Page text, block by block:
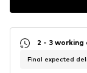
2 - 3 working
Final expected